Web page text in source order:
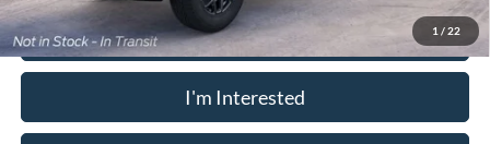
1 / 22
Calculate Your Payment
I'm Interested